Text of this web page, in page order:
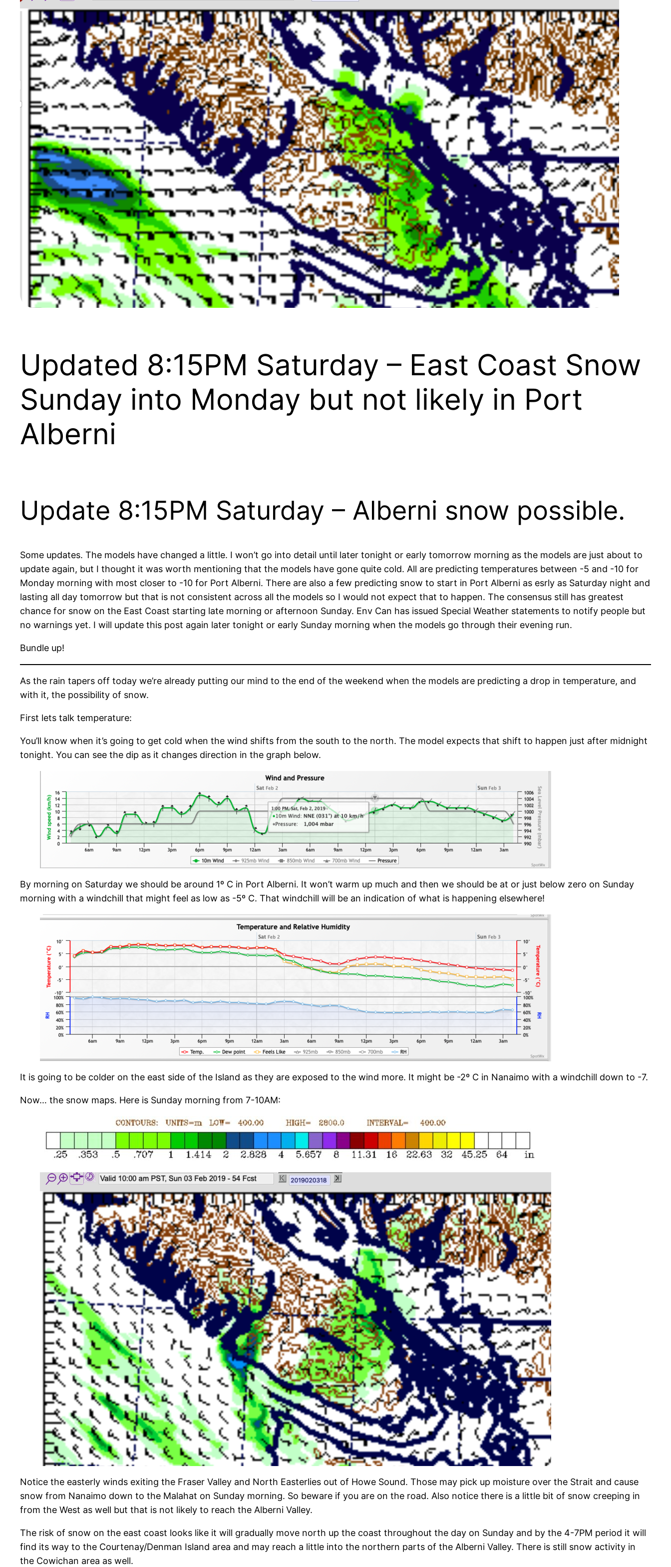
Updated 8:15PM Saturday – East Coast Snow
Sunday into Monday but not likely in Port
Alberni
Update 8:15PM Saturday – Alberni snow possible.
Some updates. The models have changed a little. I won’t go into detail until later tonight or early tomorrow morning as the models are just about to
update again, but I thought it was worth mentioning that the models have gone quite cold. All are predicting temperatures between -5 and -10 for
Monday morning with most closer to -10 for Port Alberni. There are also a few predicting snow to start in Port Alberni as esrly as Saturday night and
lasting all day tomorrow but that is not consistent across all the models so I would not expect that to happen. The consensus still has greatest
chance for snow on the East Coast starting late morning or afternoon Sunday. Env Can has issued Special Weather statements to notify people but
no warnings yet. I will update this post again later tonight or early Sunday morning when the models go through their evening run.
Bundle up!
As the rain tapers off today we’re already putting our mind to the end of the weekend when the models are predicting a drop in temperature, and
with it, the possibility of snow.
First lets talk temperature:
You’ll know when it’s going to get cold when the wind shifts from the south to the north. The model expects that shift to happen just after midnight
tonight. You can see the dip as it changes direction in the graph below.
By morning on Saturday we should be around 1º C in Port Alberni. It won’t warm up much and then we should be at or just below zero on Sunday
morning with a windchill that might feel as low as -5º C. That windchill will be an indication of what is happening elsewhere!
It is going to be colder on the east side of the Island as they are exposed to the wind more. It might be -2º C in Nanaimo with a windchill down to -7.
Now… the snow maps. Here is Sunday morning from 7-10AM:
Notice the easterly winds exiting the Fraser Valley and North Easterlies out of Howe Sound. Those may pick up moisture over the Strait and cause
snow from Nanaimo down to the Malahat on Sunday morning. So beware if you are on the road. Also notice there is a little bit of snow creeping in
from the West as well but that is not likely to reach the Alberni Valley.
The risk of snow on the east coast looks like it will gradually move north up the coast throughout the day on Sunday and by the 4-7PM period it will
find its way to the Courtenay/Denman Island area and may reach a little into the northern parts of the Alberni Valley. There is still snow activity in
the Cowichan area as well.